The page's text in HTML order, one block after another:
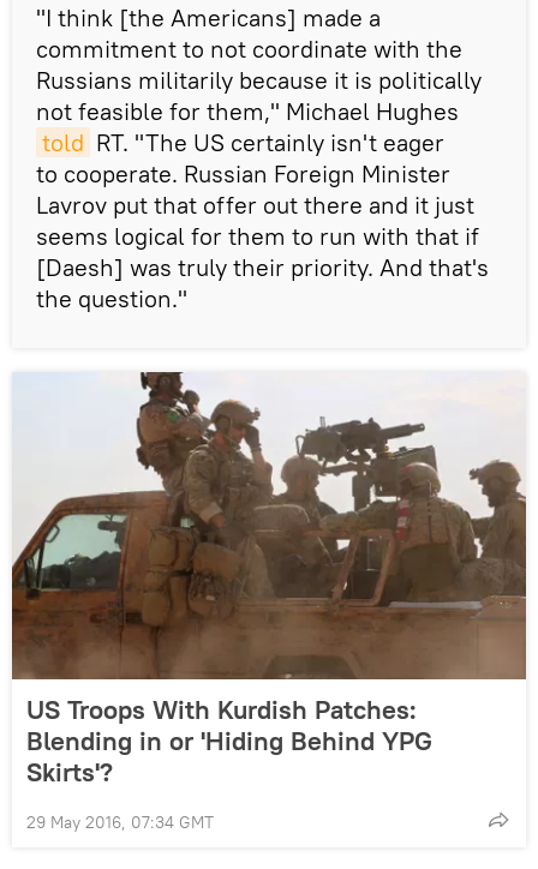
"I think [the Americans] made a
commitment to not coordinate with the
Russians militarily because it is politically
not feasible for them," Michael Hughes
told RT. "The US certainly isn't eager
to cooperate. Russian Foreign Minister
Lavrov put that offer out there and it just
seems logical for them to run with that if
[Daesh] was truly their priority. And that's
the question."
US Troops With Kurdish Patches:
Blending in or 'Hiding Behind YPG
Skirts'?
29 May 2016, 07:34 GMT